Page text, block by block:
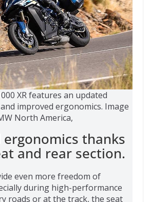
XR features an updated
improved ergonomics. Image
North America,
thanks
and rear section.
even more freedom of
during high-performance
roads or at the track, the seat